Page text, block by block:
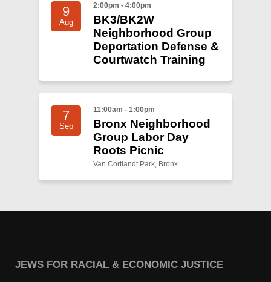
9
Aug
2:00pm - 4:00pm
BK3/BK2W
Neighborhood Group
Deportation Defense &
Courtwatch Training
7
Sep
11:00am - 1:00pm
Bronx Neighborhood
Group Labor Day
Roots Picnic
Van Cortlandt Park, Bronx
JEWS FOR RACIAL & ECONOMIC JUSTICE